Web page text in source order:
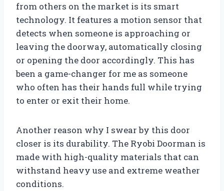
from others on the market is its smart
technology. It features a motion sensor that
detects when someone is approaching or
leaving the doorway, automatically closing
or opening the door accordingly. This has
been a game-changer for me as someone
who often has their hands full while trying
to enter or exit their home.
Another reason why I swear by this door
closer is its durability. The Ryobi Doorman is
made with high-quality materials that can
withstand heavy use and extreme weather
conditions.